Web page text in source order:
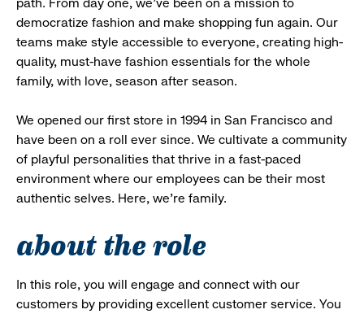
democratize fashion and make shopping fun again. Our
teams make style accessible to everyone, creating high-
quality, must-have fashion essentials for the whole
family, with love, season after season.
We opened our first store in 1994 in San Francisco and
have been on a roll ever since. We cultivate a community
of playful personalities that thrive in a fast-paced
environment where our employees can be their most
authentic selves. Here, we’re family.
about the role
In this role, you will engage and connect with our
customers by providing excellent customer service. You